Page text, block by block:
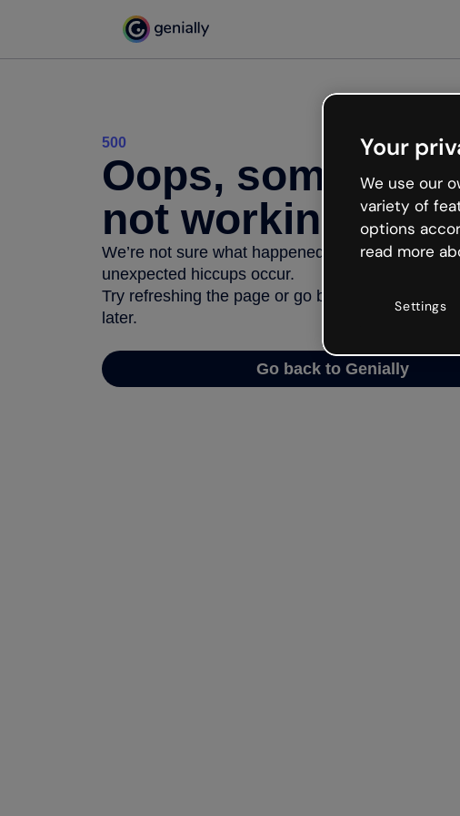
500
Oops,
not working
We’re not sure what happened but the internet
unexpected hiccups occur.
Try refreshing the page or go back to Genially
later.
Go back to Genially
Your
We use our
variety of
options
read more
Settings